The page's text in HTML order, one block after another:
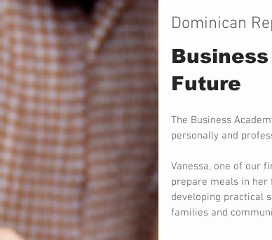
Dominican
Future
The Business
personally and
Vanessa, one of our
prepare meals in her
developing practical
families and